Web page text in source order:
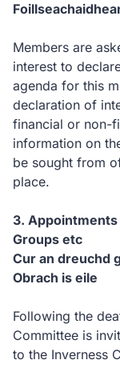
Members are
interest to
agenda for this
declaration of
financial or non-
information on
be sought from
place.
3.
Groups
Cur an dreuchd
Obrach is eile
Following the
Committee is
to the Inverness